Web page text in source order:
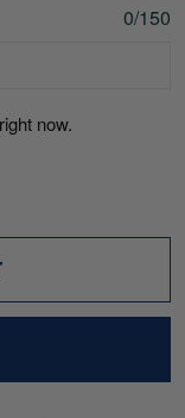
0/150
now.